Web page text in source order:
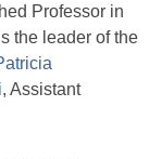
Professor in
the leader of the
, Assistant